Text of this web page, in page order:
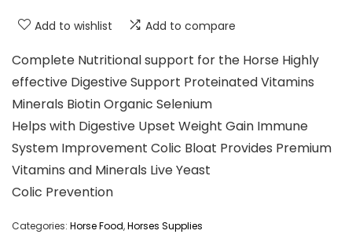
Add to wishlist Add to compare
Complete Nutritional support for the Horse Highly
effective Digestive Support Proteinated Vitamins
Minerals Biotin Organic Selenium
Helps with Digestive Upset Weight Gain Immune
System Improvement Colic Bloat Provides Premium
Vitamins and Minerals Live Yeast
Colic Prevention
Categories: Horse Food,Horses Supplies